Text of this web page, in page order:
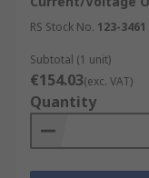
RS Stock No. 123-3461
Subtotal (1 unit)
€154.03(exc. VAT)
Quantity